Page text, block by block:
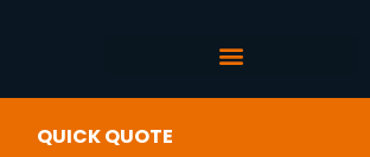
QUICK QUOTE